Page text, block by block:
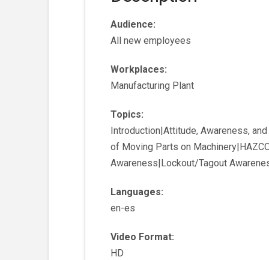
Audience:
All new employees
Workplaces:
Manufacturing Plant
Topics:
Introduction|Attitude, Awareness,
of Moving Parts on
Awareness|Lockout/Tagout
Languages:
en-es
Video Format:
HD